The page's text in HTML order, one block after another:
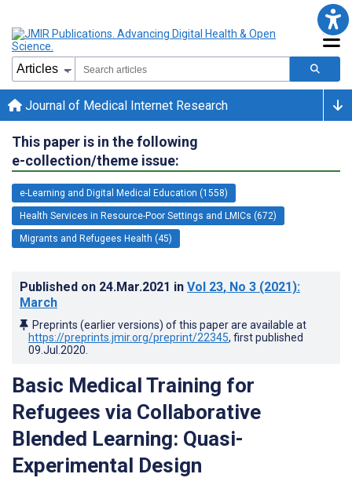
Journal of Medical Internet Research
This paper is in the following
e-collection/theme issue:
e-Learning and Digital Medical Education (1558)
Health Services in Resource-Poor Settings and LMICs (672)
Migrants and Refugees Health (45)
Published on 24.Mar.2021 in Vol 23, No 3 (2021):
March
Preprints (earlier versions) of this paper are available at
https://preprints.jmir.org/preprint/22345, first published
09.Jul.2020
Basic Medical Training for
Refugees via Collaborative
Blended Learning: Quasi-
Experimental Design